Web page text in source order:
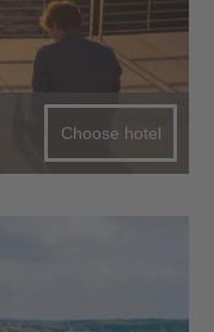
Choose hotel